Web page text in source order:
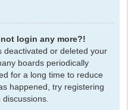
login any more?!
deactivated or deleted your
boards periodically
for a long time to reduce
happened, try registering